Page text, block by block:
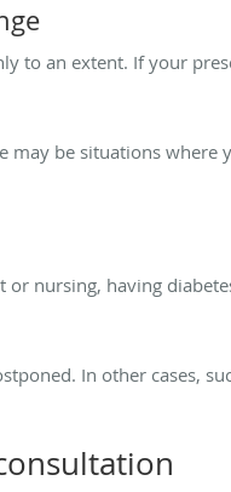
to an extent. If your
be situations where
nursing, having
In other cases,